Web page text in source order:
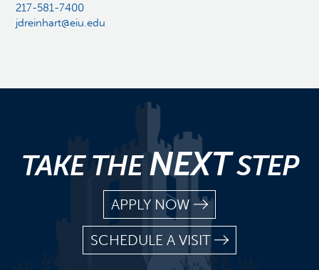
217-581-7400
jdreinhart@eiu.edu
TAKE THENEXTSTEP
APPLY NOW
SCHEDULE A VISIT